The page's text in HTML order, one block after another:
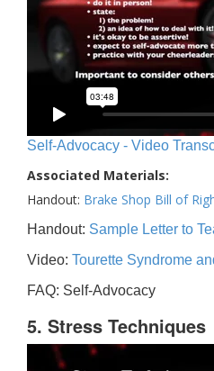
Self-Advocacy - Video
Associated Materials:
Handout: Brake Shop Bill of
Handout: Sample Letter to
Video: Tourette Syndrome
FAQ: Self-Advocacy
5. Stress Techniques